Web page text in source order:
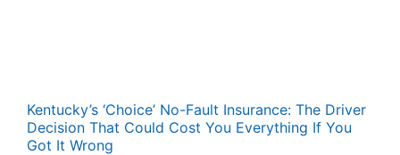
Kentucky’s ‘Choice’ No-Fault Insurance: The Driver
Decision That Could Cost You Everything If You
Got It Wrong